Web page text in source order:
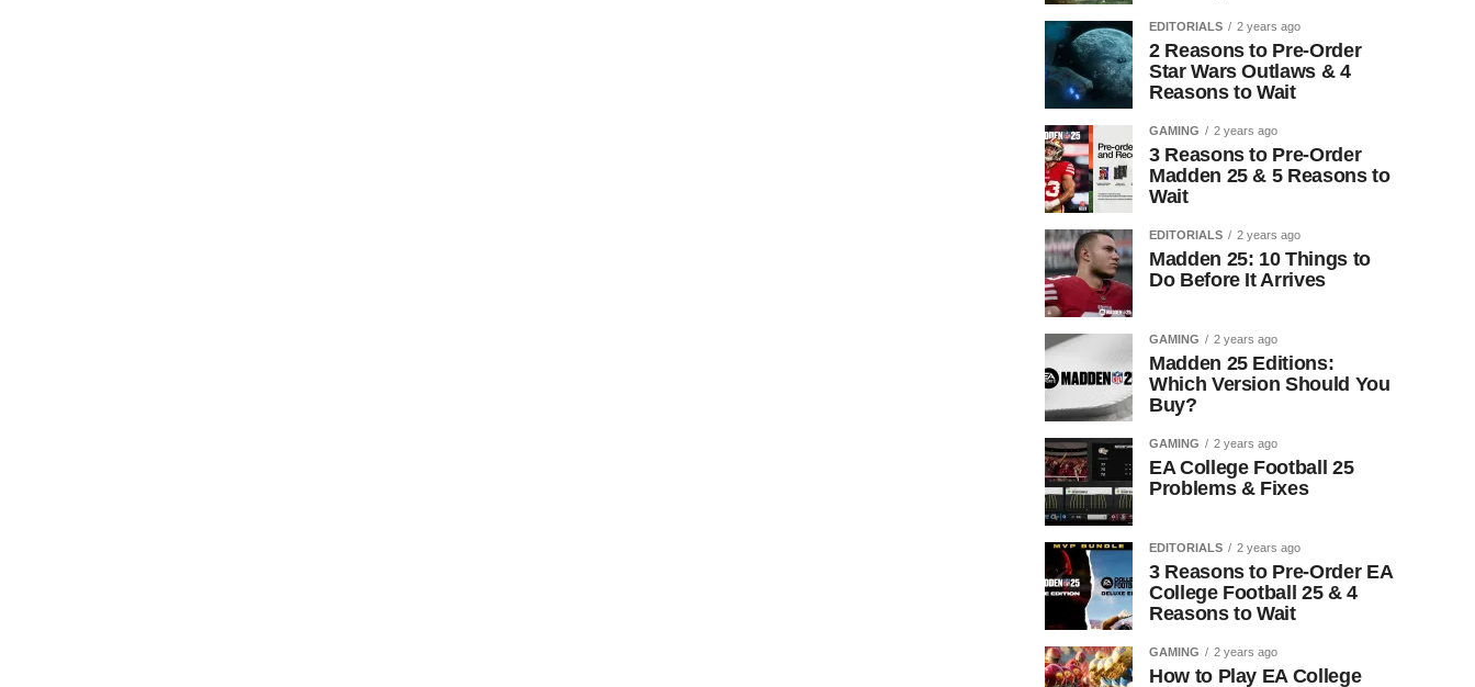
EDITORIALS 2 years ago
2 Reasons to Pre-Order
Star Wars Outlaws & 4
Reasons to Wait
GAMING 2 years ago
3 Reasons to Pre-Order
Madden 25 & 5 Reasons to
Wait
EDITORIALS 2 years ago
Madden 25: 10 Things to
Do Before It Arrives
GAMING 2 years ago
Madden 25 Editions:
Which Version Should You
Buy?
GAMING 2 years ago
EA College Football 25
Problems & Fixes
EDITORIALS 2 years ago
3 Reasons to Pre-Order EA
College Football 25 & 4
Reasons to Wait
GAMING 2 years ago
How to Play EA College